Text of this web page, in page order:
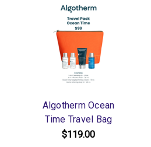
Algotherm Ocean
Time Travel Bag
$119.00